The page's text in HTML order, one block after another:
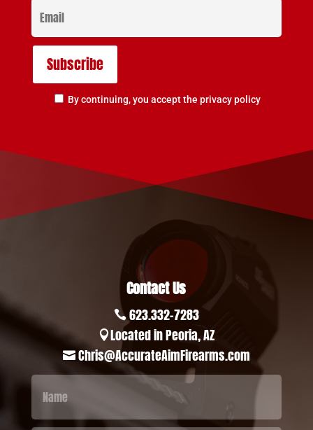
By continuing, you accept the privacy policy
Contact Us
 623.332-7283
Located in Peoria, AZ
 Chris@AccurateAimFirearms.com